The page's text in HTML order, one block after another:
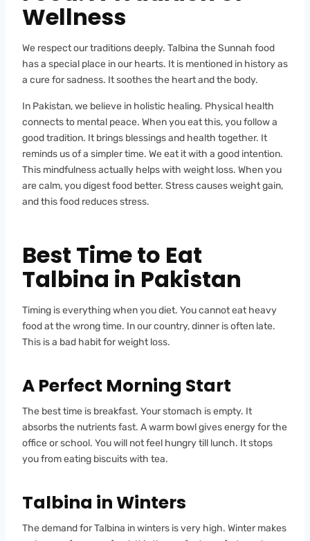
Wellness
We respect our traditions deeply. Talbina the Sunnah food
has a special place in our hearts. It is mentioned in history as
a cure for sadness. It soothes the heart and the body.
In Pakistan, we believe in holistic healing. Physical health
connects to mental peace. When you eat this, you follow a
good tradition. It brings blessings and health together. It
reminds us of a simpler time. We eat it with a good intention.
This mindfulness actually helps with weight loss. When you
are calm, you digest food better. Stress causes weight gain,
and this food reduces stress.
Best Time to Eat
Talbina in Pakistan
Timing is everything when you diet. You cannot eat heavy
food at the wrong time. In our country, dinner is often late.
This is a bad habit for weight loss.
A Perfect Morning Start
The best time is breakfast. Your stomach is empty. It
absorbs the nutrients fast. A warm bowl gives energy for the
office or school. You will not feel hungry till lunch. It stops
you from eating biscuits with tea.
Talbina in Winters
The demand for Talbina in winters is very high. Winter makes